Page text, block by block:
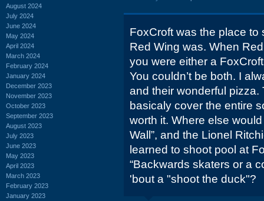
August 2024
July 2024
June 2024
May 2024
April 2024
March 2024
February 2024
January 2024
December 2023
November 2023
October 2023
September 2023
August 2023
July 2023
June 2023
May 2023
April 2023
March 2023
February 2023
January 2023
FoxCroft was the place to
Red Wing was. When
you were either a
You couldn’t be both. I
and their wonderful
basicaly cover the entire
worth it. Where else
Wall”, and the Lionel
learned to shoot pool at
“Backwards skaters or a
'bout a "shoot the duck"?